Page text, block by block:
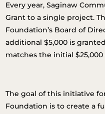
Every year, Saginaw
Grant to a single project.
Foundation’s Board of
additional $5,000 is
matches the initial
The goal of this initiative
Foundation is to create a